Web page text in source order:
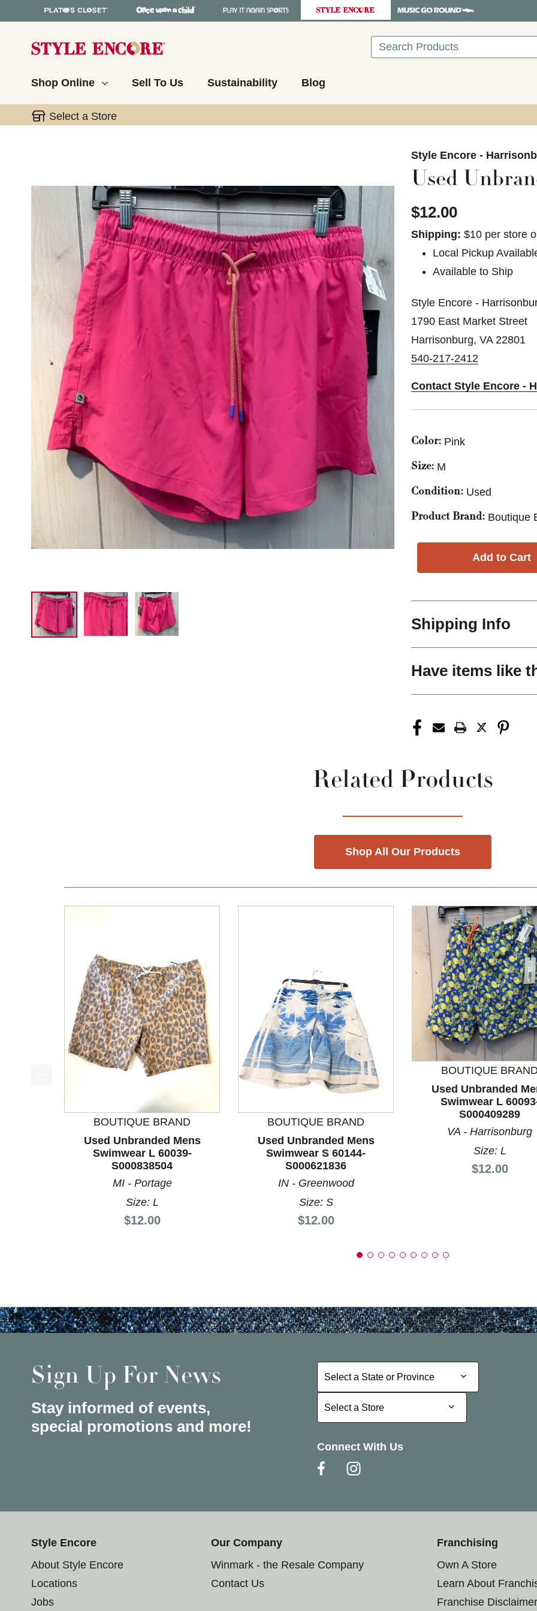
Search
Shop Online Sell To Us Sustainability Blog
Select a Store
Style Encore -
Used
$12.00
Shipping: $10 per store
Local Pickup
Available to Ship
Style Encore -
1790 East Market Street
Harrisonburg, VA 22801
540-217-2412
Contact Style Encore -
Color: Pink
Size: M
Condition: Used
Product Brand: Boutique
Shipping Info
Have items like
Related Products
Shop All Our Products
This is a product carousel with slides. Use Next and Previous slider arrow buttons to navigate.
BOUTIQUE BRAND
Used Unbranded Mens
Swimwear L 60039-
S000838504
MI - Portage
Size: L
Price:
$12.00
BOUTIQUE BRAND
Used Unbranded Mens
Swimwear S 60144-
S000621836
IN - Greenwood
Size: S
Price:
$12.00
BOUTIQUE
Used Unbranded
Swimwear L
S000409289
VA - Harrisonburg
Size: L
Price:
$12.00
Sign Up For News
Stay informed of events,
special promotions and more!
Select a State or Province
Select a State or Province
Select a Store
Select a Store
Connect With Us
Style Encore
About Style Encore
Locations
Jobs
Our Company
Winmark - the Resale Company
Contact Us
Franchising
Own A Store
Learn About
Franchise Disclaimer